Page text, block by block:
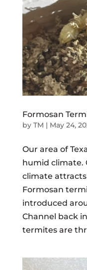
Formosan
by TM | May 24,
Our area of
humid climate.
climate
Formosan
introduced
Channel back
termites are